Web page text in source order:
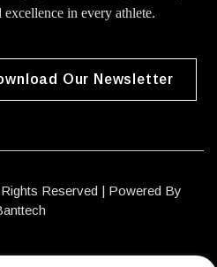
excellence in every athlete.
Our Newsletter
Reserved | Powered By